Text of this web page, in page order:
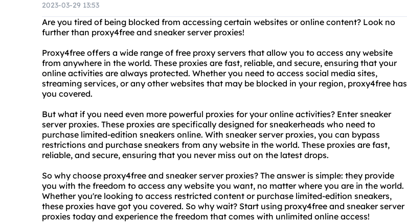
2023-03-29 13:53
Are you tired of being blocked from accessing certain websites or online content? Look no
further than proxy4free and sneaker server proxies!
Proxy4free offers a wide range of free proxy servers that allow you to access any website
from anywhere in the world. These proxies are fast, reliable, and secure, ensuring that your
online activities are always protected. Whether you need to access social media sites,
streaming services, or any other websites that may be blocked in your region, proxy4free has
you covered.
But what if you need even more powerful proxies for your online activities? Enter sneaker
server proxies. These proxies are specifically designed for sneakerheads who need to
purchase limited-edition sneakers online. With sneaker server proxies, you can bypass
restrictions and purchase sneakers from any website in the world. These proxies are fast,
reliable, and secure, ensuring that you never miss out on the latest drops.
So why choose proxy4free and sneaker server proxies? The answer is simple: they provide
you with the freedom to access any website you want, no matter where you are in the world.
Whether you're looking to access restricted content or purchase limited-edition sneakers,
these proxies have got you covered. So why wait? Start using proxy4free and sneaker server
proxies today and experience the freedom that comes with unlimited online access!